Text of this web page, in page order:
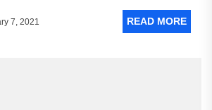
7, 2021 READ MORE